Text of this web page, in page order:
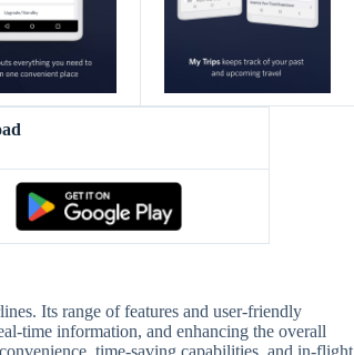
Its range of features and user-friendly
time information, and enhancing the overall